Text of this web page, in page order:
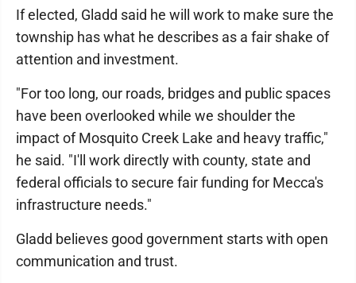
If elected, Gladd said he will work to make sure the
township has what he describes as a fair shake of
attention and investment.
"For too long, our roads, bridges and public spaces
have been overlooked while we shoulder the
impact of Mosquito Creek Lake and heavy traffic,"
he said. "I'll work directly with county, state and
federal officials to secure fair funding for Mecca's
infrastructure needs."
Gladd believes good government starts with open
communication and trust.